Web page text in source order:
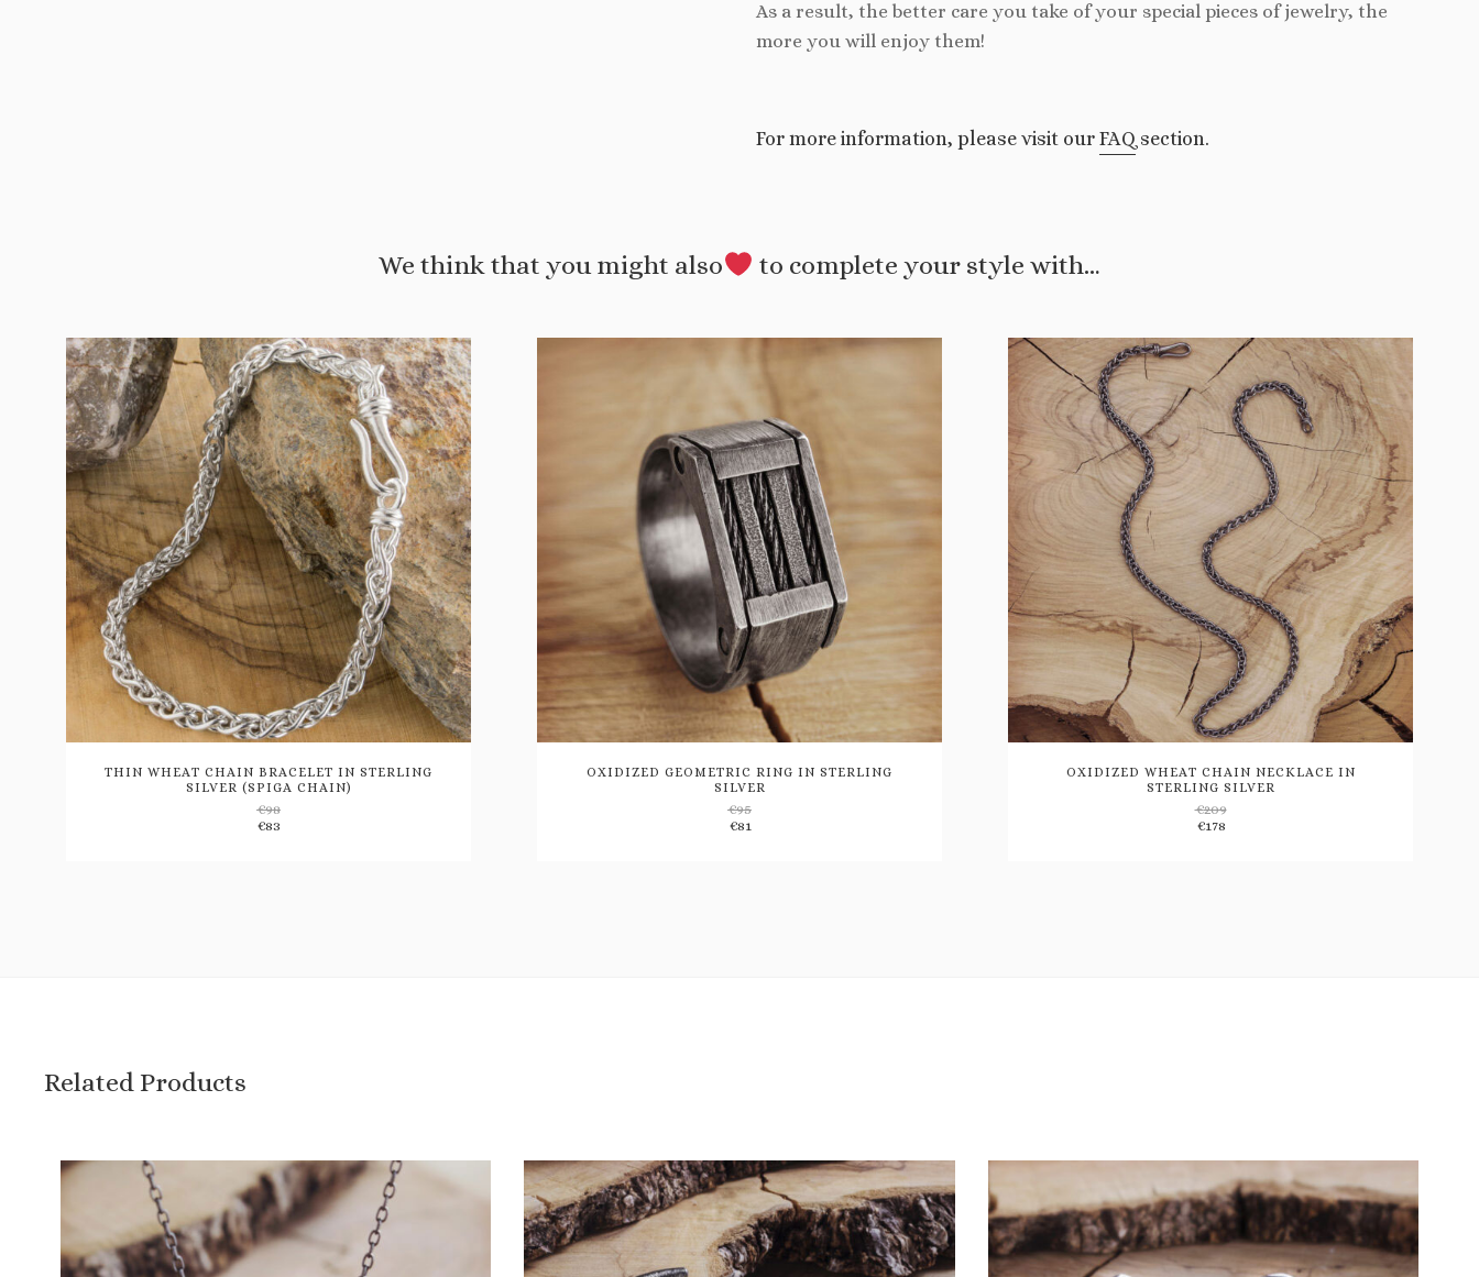
As a result, the better care you take of your special pieces of jewelry, the
more you will enjoy them!
For more information, please visit our FAQ section.
We think that you might also to complete your style with…
THIN WHEAT CHAIN BRACELET IN STERLING
SILVER (SPIGA CHAIN)
€98
€83Add
OXIDIZED GEOMETRIC RING IN STERLING
SILVER
€95
€81Add
OXIDIZED WHEAT CHAIN NECKLACE IN
STERLING SILVER
€209
€178Add
Related Products